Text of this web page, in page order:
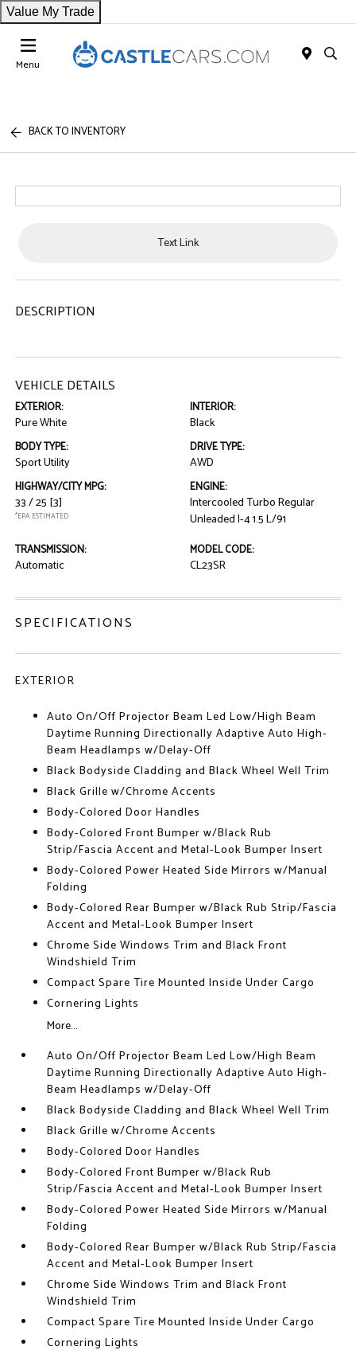
Value My Trade
Menu
BACK TO INVENTORY
Text Link
DESCRIPTION
VEHICLE DETAILS
EXTERIOR:
Pure White
INTERIOR:
Black
BODY TYPE:
Sport Utility
DRIVE TYPE:
AWD
HIGHWAY/CITY MPG:
33 / 25 [3]
*EPA ESTIMATED
ENGINE:
Intercooled Turbo Regular
Unleaded I-4 1.5 L/91
TRANSMISSION:
Automatic
MODEL CODE:
CL23SR
SPECIFICATIONS
EXTERIOR
Auto On/Off Projector Beam Led Low/High Beam
Daytime Running Directionally Adaptive Auto High-
Beam Headlamps w/Delay-Off
Black Bodyside Cladding and Black Wheel Well Trim
Black Grille w/Chrome Accents
Body-Colored Door Handles
Body-Colored Front Bumper w/Black Rub
Strip/Fascia Accent and Metal-Look Bumper Insert
Body-Colored Power Heated Side Mirrors w/Manual
Folding
Body-Colored Rear Bumper w/Black Rub Strip/Fascia
Accent and Metal-Look Bumper Insert
Chrome Side Windows Trim and Black Front
Windshield Trim
Compact Spare Tire Mounted Inside Under Cargo
Cornering Lights
More...
Auto On/Off Projector Beam Led Low/High Beam
Daytime Running Directionally Adaptive Auto High-
Beam Headlamps w/Delay-Off
Black Bodyside Cladding and Black Wheel Well Trim
Black Grille w/Chrome Accents
Body-Colored Door Handles
Body-Colored Front Bumper w/Black Rub
Strip/Fascia Accent and Metal-Look Bumper Insert
Body-Colored Power Heated Side Mirrors w/Manual
Folding
Body-Colored Rear Bumper w/Black Rub Strip/Fascia
Accent and Metal-Look Bumper Insert
Chrome Side Windows Trim and Black Front
Windshield Trim
Compact Spare Tire Mounted Inside Under Cargo
Cornering Lights